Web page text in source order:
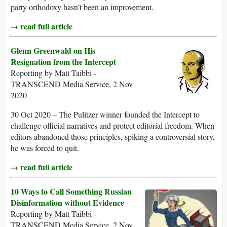
party orthodoxy hasn’t been an improvement.
→ read full article
Glenn Greenwald on His
Resignation from the Intercept
Reporting by Matt Taibbi -
TRANSCEND Media Service, 2 Nov
2020
30 Oct 2020 – The Pulitzer winner founded the Intercept to
challenge official narratives and protect editorial freedom. When
editors abandoned those principles, spiking a controversial story,
he was forced to quit.
→ read full article
10 Ways to Call Something Russian
Disinformation without Evidence
Reporting by Matt Taibbi -